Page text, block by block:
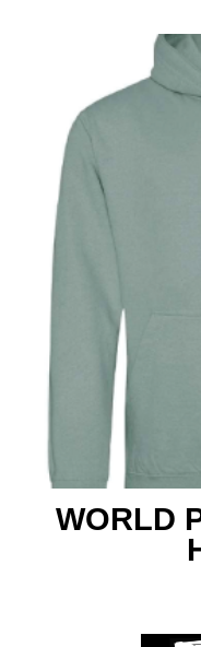
Club Shops
WORLD